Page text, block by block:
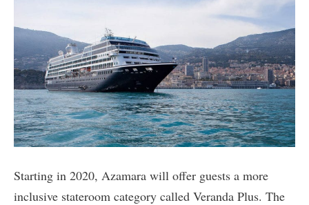
Starting in 2020, Azamara will offer guests a more
inclusive stateroom category called Veranda Plus. The